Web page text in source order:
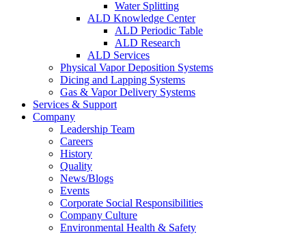
Water Splitting
ALD Knowledge Center
ALD Periodic Table
ALD Research
ALD Services
Physical Vapor Deposition Systems
Dicing and Lapping Systems
Gas & Vapor Delivery Systems
Services & Support
Company
Leadership Team
Careers
History
Quality
News/Blogs
Events
Corporate Social Responsibilities
Company Culture
Environmental Health & Safety